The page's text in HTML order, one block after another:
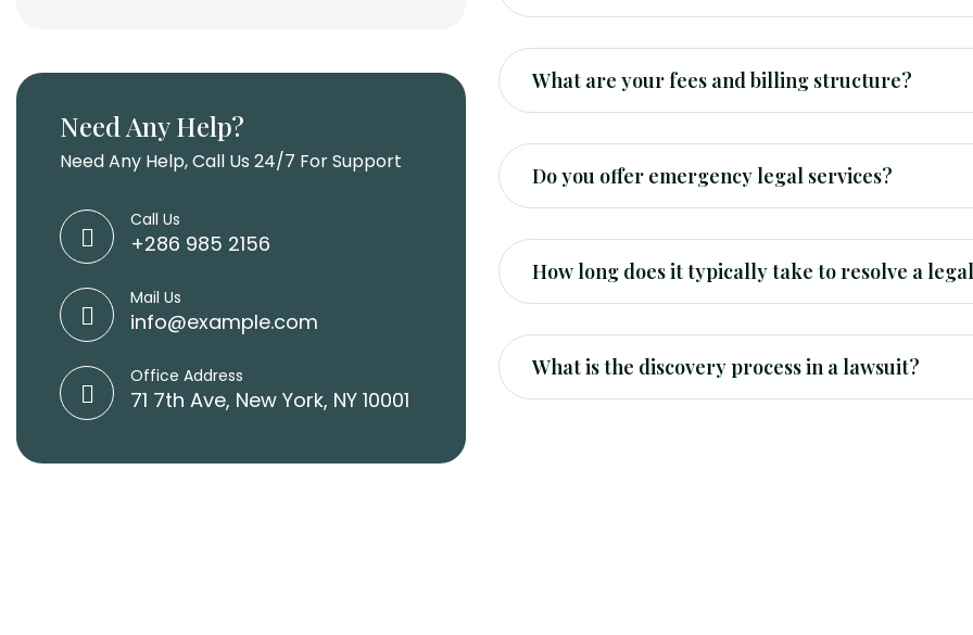
Need Any Help?
Need Any Help, Call Us 24/7 For Support
Call Us
+286 985 2156
Mail Us
info@example.com
Office Address
71 7th Ave, New York, NY 10001
What are your fees and billing structure?
Do you offer emergency legal services?
How long does it typically take to resolve a
What is the discovery process in a lawsuit?